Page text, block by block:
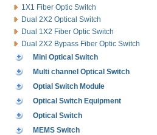
1X1 Fiber Optic Switch
Dual 2X2 Optical Switch
Dual 1X2 Fiber Optic Switch
Dual 2X2 Bypass Fiber Optic Switch
Mini Optical Switch
Multi channel Optical Switch
Optial Switch Module
Optical Switch Equipment
Optical Switch
MEMS Switch